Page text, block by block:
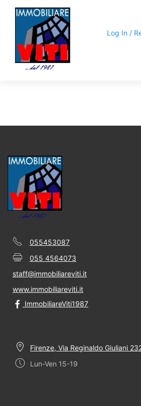
Log In /
055453087
055 4564073
staff@immobiliareviti.it
www.immobiliareviti.it
ImmobiliareViti1987
Firenze, Via Reginaldo Giuliani
Lun-Ven 15-19